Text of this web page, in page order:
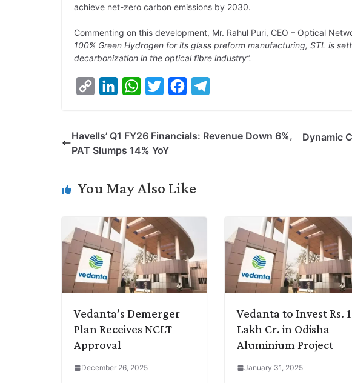
achieve net-zero carbon emissions by 2030.
Commenting on this development, Mr. Rahul Puri, CEO – Optical
100% Green Hydrogen for its glass preform manufacturing, STL is
decarbonization in the optical fibre industry”.
y
n
k
I
W
t
p
t
r
e
o
e
Havells’ Q1 FY26 Financials: Revenue Down 6%,
PAT Slumps 14% YoY
Dynamic
You May Also Like
Vedanta’s Demerger
Plan Receives NCLT
Approval
December 26, 2025
Vedanta to Invest Rs. 1
Lakh Cr. in Odisha
Aluminium Project
January 31, 2025